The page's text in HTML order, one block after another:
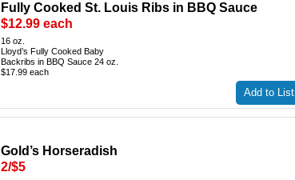
Fully Cooked St. Louis Ribs in BBQ Sauce
$12.99 each
16 oz.
Lloyd’s Fully Cooked Baby
Backribs in BBQ Sauce 24 oz.
$17.99 each
Add to List
Gold’s Horseradish
2/$5